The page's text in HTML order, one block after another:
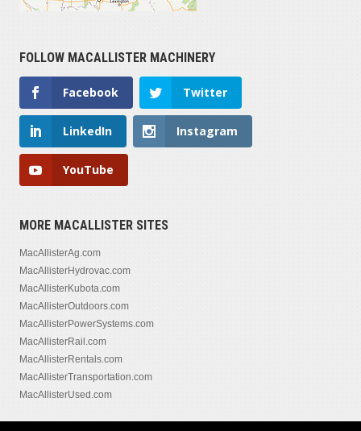
FOLLOW MACALLISTER MACHINERY
Facebook Twitter
LinkedIn Instagram
YouTube
MORE MACALLISTER SITES
MacAllisterAg.com
MacAllisterHydrovac.com
MacAllisterKubota.com
MacAllisterOutdoors.com
MacAllisterPowerSystems.com
MacAllisterRail.com
MacAllisterRentals.com
MacAllisterTransportation.com
MacAllisterUsed.com